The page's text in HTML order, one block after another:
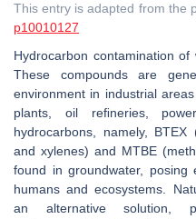
This entry is adapted from the
p10010127
Hydrocarbon contamination
These compounds are
environment in industrial
plants, oil reﬁneries,
hydrocarbons, namely, BTEX
and xylenes) and MTBE
found in groundwater, posing
humans and ecosystems.
an alternative solution,